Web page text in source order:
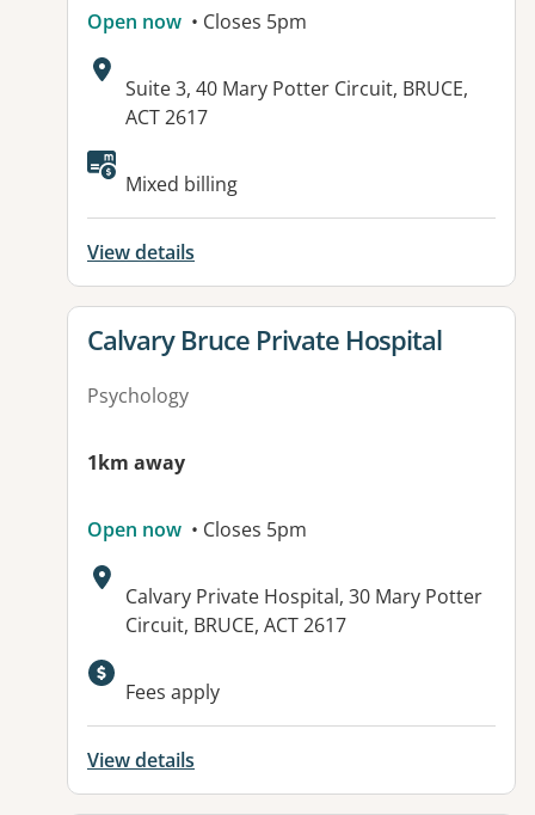
Open now • Closes 5pm
Address:
Suite 3, 40 Mary Potter Circuit, BRUCE,
ACT 2617
Available facilities:
Mixed billing
View details
View details for
Calvary Bruce Private Hospital
Psychology
1km away
Open now • Closes 5pm
Address:
Calvary Private Hospital, 30 Mary Potter
Circuit, BRUCE, ACT 2617
Available facilities:
Fees apply
View details